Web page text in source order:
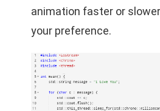
animation faster or
your preference.